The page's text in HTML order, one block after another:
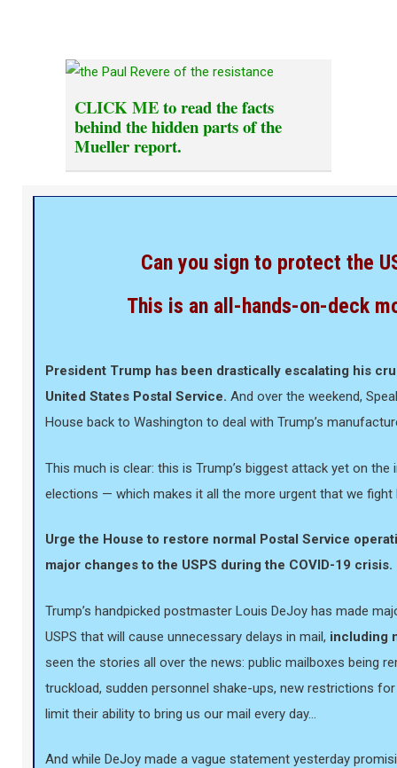
CLICK MEto read the facts
behind the hidden parts of the
Mueller report.
Can you sign to protect the
This is an all-hands-on-deck
President Trump has been drastically escalating his
United States Postal Service. And over the weekend,
House back to Washington to deal with Trump’s
This much is clear: this is Trump’s biggest attack yet on the
elections — which makes it all the more urgent that we fight
Urge the House to restore normal Postal Service
major changes to the USPS during the COVID-19 crisis.
Trump’s handpicked postmaster Louis DeJoy has made
USPS that will cause unnecessary delays in mail, including
seen the stories all over the news: public mailboxes being
truckload, sudden personnel shake-ups, new restrictions
limit their ability to bring us our mail every day…
And while DeJoy made a vague statement yesterday